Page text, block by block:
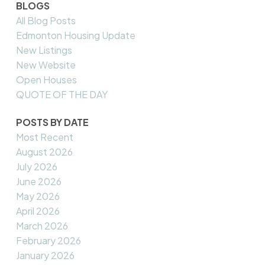
BLOGS
All Blog Posts
Edmonton Housing Update
New Listings
New Website
Open Houses
QUOTE OF THE DAY
POSTS BY DATE
Most Recent
August 2026
July 2026
June 2026
May 2026
April 2026
March 2026
February 2026
January 2026